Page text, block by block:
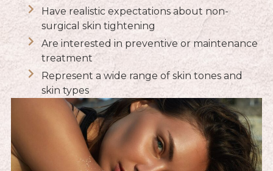
Have realistic expectations about non-
surgical skin tightening
Are interested in preventive or maintenance
treatment
Represent a wide range of skin tones and
skin types